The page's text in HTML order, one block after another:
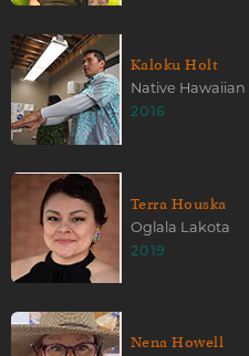
Kaloku Holt
Native Hawaiian
2016
Terra Houska
Oglala Lakota
2019
Nena Howell